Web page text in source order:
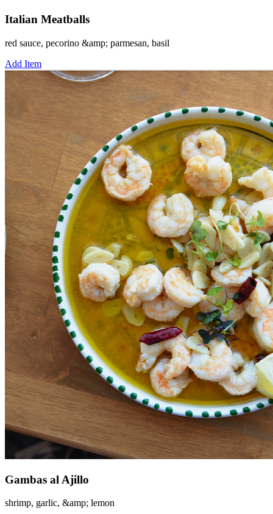
Italian Meatballs
red sauce, pecorino &amp; parmesan, basil
Add Item
Gambas al Ajillo
shrimp, garlic, &amp; lemon